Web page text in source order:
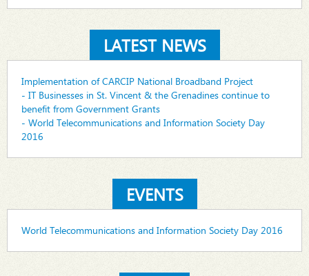
LATEST NEWS
Implementation of CARCIP National Broadband Project
- IT Businesses in St. Vincent & the Grenadines continue to
benefit from Government Grants
- World Telecommunications and Information Society Day
2016
EVENTS
World Telecommunications and Information Society Day 2016